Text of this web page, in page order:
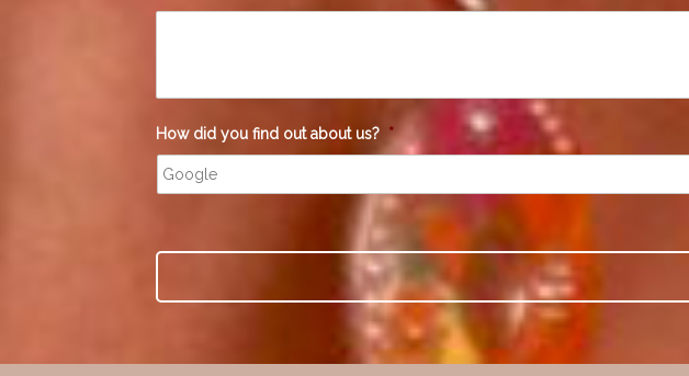
How did you find out about us? *